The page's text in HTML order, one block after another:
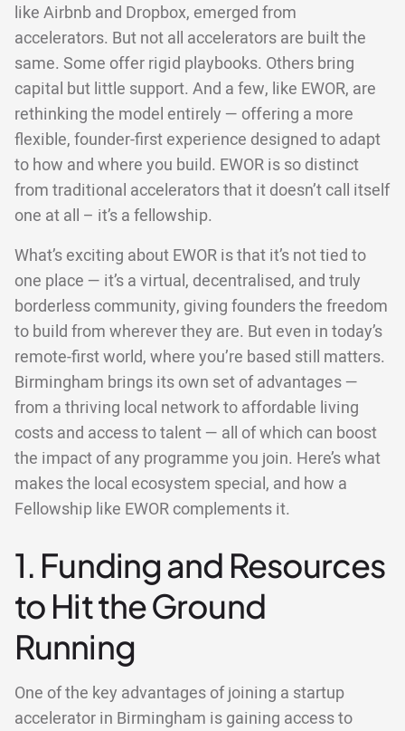
like Airbnb and Dropbox, emerged from
accelerators. But not all accelerators are built the
same. Some offer rigid playbooks. Others bring
capital but little support. And a few, like EWOR, are
rethinking the model entirely — offering a more
flexible, founder-first experience designed to adapt
to how and where you build. EWOR is so distinct
from traditional accelerators that it doesn’t call itself
one at all – it’s a fellowship.
What’s exciting about EWOR is that it’s not tied to
one place — it’s a virtual, decentralised, and truly
borderless community, giving founders the freedom
to build from wherever they are. But even in today’s
remote-first world, where you’re based still matters.
Birmingham brings its own set of advantages —
from a thriving local network to affordable living
costs and access to talent — all of which can boost
the impact of any programme you join. Here’s what
makes the local ecosystem special, and how a
Fellowship like EWOR complements it.
1. Funding and Resources
to Hit the Ground
Running
One of the key advantages of joining a startup
accelerator in Birmingham is gaining access to